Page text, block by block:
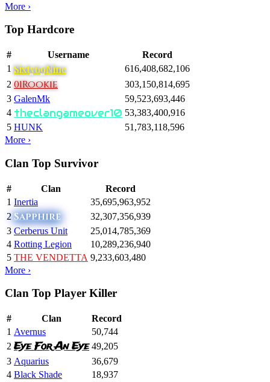
More ›
Top Hardcore
# Username
Record
1 Sixty69Nine
616,408,682,106
2 01Rookie
303,150,814,695
3 GalenMk
59,523,693,446
4 theclangameover10 53,383,400,916
5 HUNK
51,783,118,596
More ›
Clan Top Survivor
# Clan
Record
1 Inertia
35,695,963,952
2 Sapphire
32,307,356,939
3 Cerberus Unit
25,014,785,369
4 Rotting Legion
10,289,236,940
5 THE VENDETTA 9,233,603,480
More ›
Clan Top Player Killer
# Clan
Record
1 Avernus
50,744
2 Eye For An Eye 49,205
3 Aquarius
36,679
4 Black Shade
18,937